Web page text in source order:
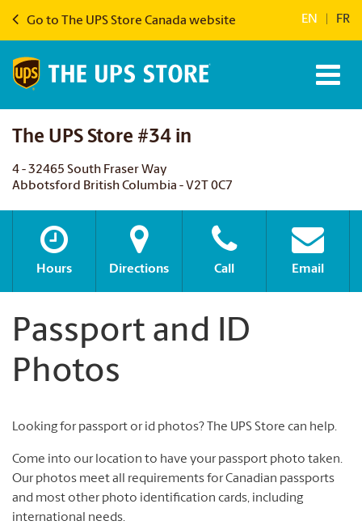
Go to The UPS Store Canada website EN FR
The UPS Store #34 in
4 - 32465 South Fraser Way
Abbotsford British Columbia - V2T 0C7
Hours Directions Call Email
Passport and ID
Photos
Looking for passport or id photos? The UPS Store can help.
Come into our location to have your passport photo taken.
Our photos meet all requirements for Canadian passports
and most other photo identification cards, including
international needs.